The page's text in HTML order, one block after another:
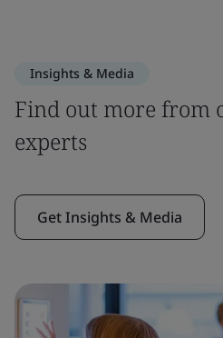
Insights & Media
Find out more from
experts
Get Insights & Media